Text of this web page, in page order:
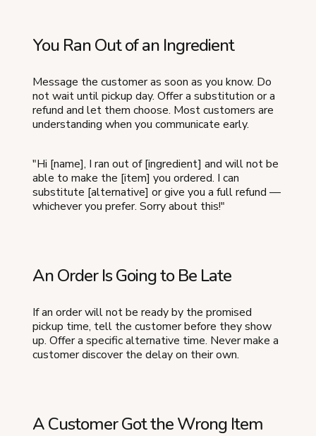
You Ran Out of an Ingredient
Message the customer as soon as you know. Do
not wait until pickup day. Offer a substitution or a
refund and let them choose. Most customers are
understanding when you communicate early.
"Hi [name], I ran out of [ingredient] and will not be
able to make the [item] you ordered. I can
substitute [alternative] or give you a full refund —
whichever you prefer. Sorry about this!"
An Order Is Going to Be Late
If an order will not be ready by the promised
pickup time, tell the customer before they show
up. Offer a specific alternative time. Never make a
customer discover the delay on their own.
A Customer Got the Wrong Item